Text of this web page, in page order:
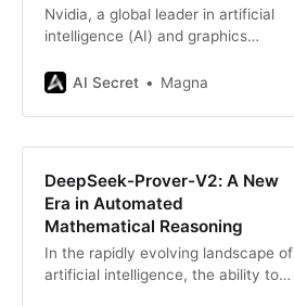
Nvidia, a global leader in artificial
intelligence (AI) and graphics
launched a groundbreaking tool
modeling and AI-generated images.
This innovative tool, called
Guided Generative AI, allows
developers to first create a scene
in 3D and then
AI Secret Magna
DeepSeek-Prover-V2: A New
Era in Automated
Mathematical Reasoning
In the rapidly evolving landscape of
artificial intelligence, the ability to